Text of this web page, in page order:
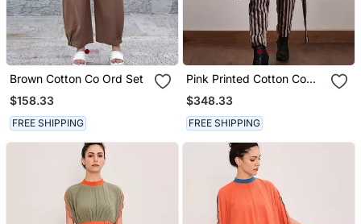
Brown Cotton Co Ord Set
$158.33
FREE SHIPPING
Pink Printed Cotton Co
Ord Set With Jacket
$348.33
FREE SHIPPING